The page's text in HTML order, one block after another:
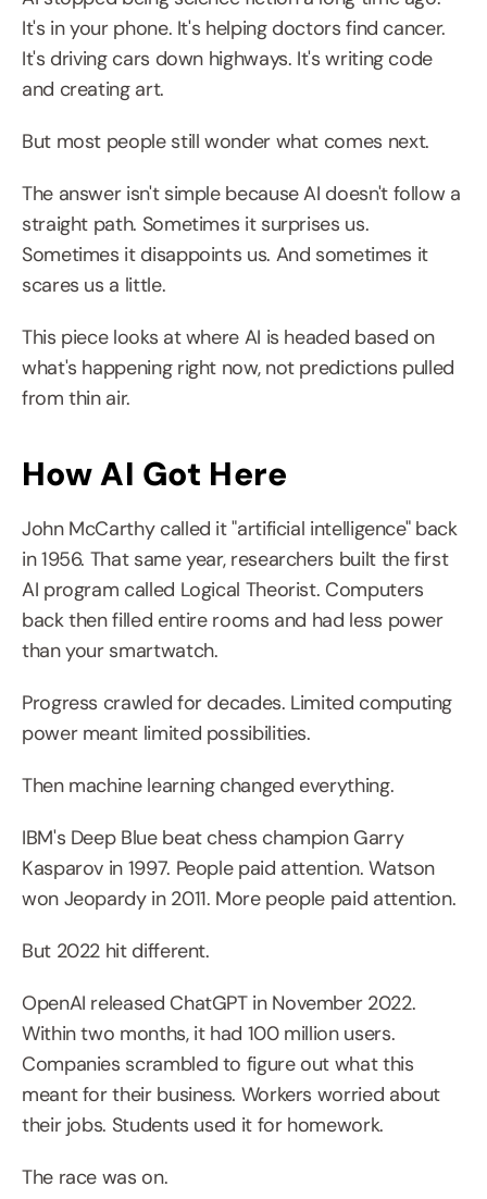
It's in your phone. It's helping doctors find cancer.
It's driving cars down highways. It's writing code
and creating art.
But most people still wonder what comes next.
The answer isn't simple because AI doesn't follow a
straight path. Sometimes it surprises us.
Sometimes it disappoints us. And sometimes it
scares us a little.
This piece looks at where AI is headed based on
what's happening right now, not predictions pulled
from thin air.
How AI Got Here
John McCarthy called it "artificial intelligence" back
in 1956. That same year, researchers built the first
AI program called Logical Theorist. Computers
back then filled entire rooms and had less power
than your smartwatch.
Progress crawled for decades. Limited computing
power meant limited possibilities.
Then machine learning changed everything.
IBM's Deep Blue beat chess champion Garry
Kasparov in 1997. People paid attention. Watson
won Jeopardy in 2011. More people paid attention.
But 2022 hit different.
OpenAI released ChatGPT in November 2022.
Within two months, it had 100 million users.
Companies scrambled to figure out what this
meant for their business. Workers worried about
their jobs. Students used it for homework.
The race was on.